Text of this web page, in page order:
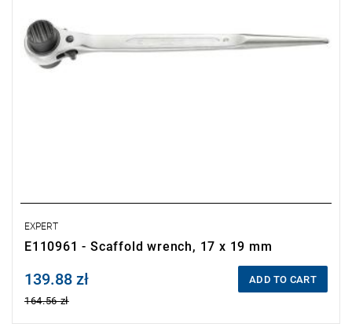
EXPERT
E110961 - Scaffold wrench, 17 x 19 mm
Price tax included
139.88 zł
164.56 zł
ADD TO CART